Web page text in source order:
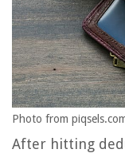
Photo from
After hitting